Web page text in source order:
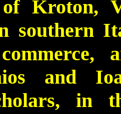
Kroton,
southern
and
in